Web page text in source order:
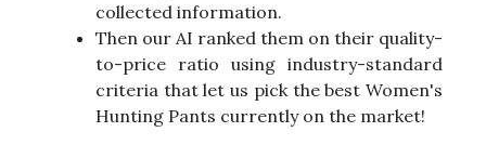
collected information.
Then our AI ranked them on their quality-
to-price ratio using industry-standard
criteria that let us pick the best Women's
Hunting Pants currently on the market!